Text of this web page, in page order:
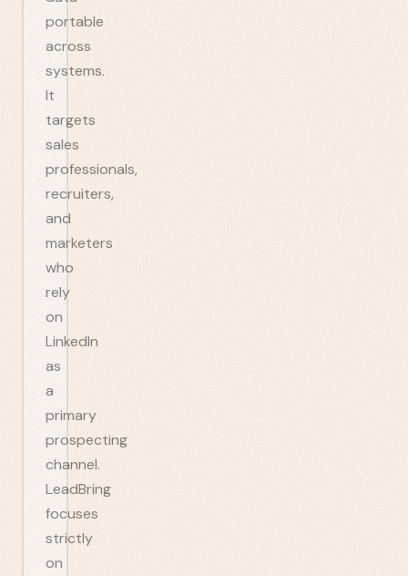
portable
across
systems.
It
targets
sales
professionals,
recruiters,
and
marketers
who
rely
on
LinkedIn
as
a
primary
prospecting
channel.
LeadBring
focuses
strictly
on